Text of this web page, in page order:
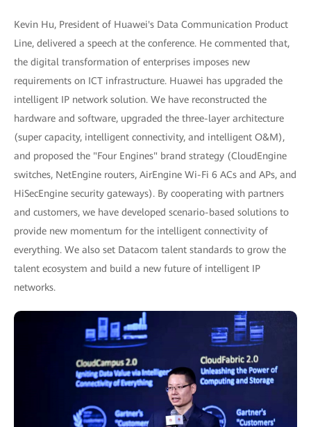
Kevin Hu, President of Huawei's Data Communication Product
Line, delivered a speech at the conference. He commented that,
the digital transformation of enterprises imposes new
requirements on ICT infrastructure. Huawei has upgraded the
intelligent IP network solution. We have reconstructed the
hardware and software, upgraded the three-layer architecture
(super capacity, intelligent connectivity, and intelligent O&M),
and proposed the "Four Engines" brand strategy (CloudEngine
switches, NetEngine routers, AirEngine Wi-Fi 6 ACs and APs, and
HiSecEngine security gateways). By cooperating with partners
and customers, we have developed scenario-based solutions to
provide new momentum for the intelligent connectivity of
everything. We also set Datacom talent standards to grow the
talent ecosystem and build a new future of intelligent IP
networks.